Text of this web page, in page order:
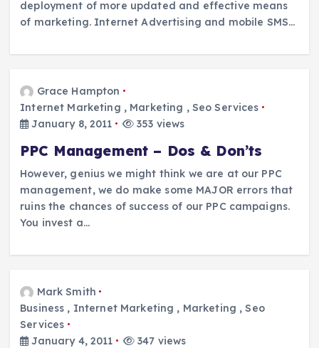
deployment of more updated and effective means
of marketing. Internet Advertising and mobile SMS…
Grace Hampton
Internet Marketing , Marketing , Seo Services
January 8, 2011
353 views
PPC Management – Dos & Don’ts
However, genius we might think we are at our PPC
management, we do make some MAJOR errors that
ruins the chances of success of our PPC campaigns.
You invest a…
Mark Smith
Business , Internet Marketing , Marketing ,Seo
Services
January 4, 2011
347 views